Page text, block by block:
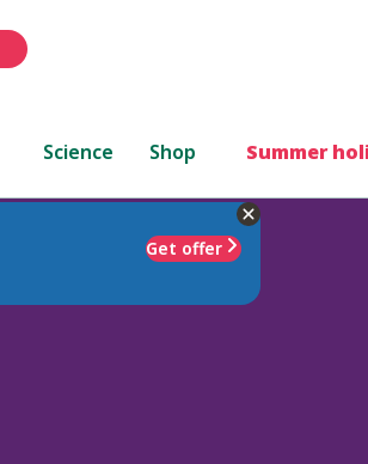
Science Shop Summer
Get offer